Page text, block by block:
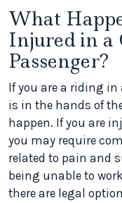
What
Injured in a
Passenger?
If you are a riding in
is in the hands of
happen. If you are
you may require
related to pain and
being unable to
there are legal